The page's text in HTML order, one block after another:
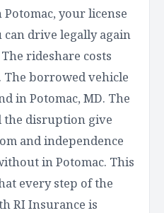
your license
can drive legally again
rideshare costs
The borrowed vehicle
in Potomac, MD. The
the disruption give
and independence
in Potomac. This
every step of the
RI Insurance is